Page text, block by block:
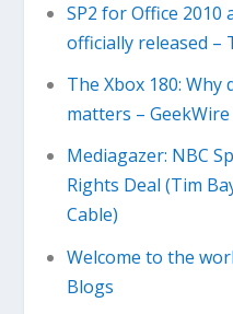
SP2 for Office 2010
officially released –
The Xbox 180:
matters – GeekWire
Mediagazer: NBC
Rights Deal (Tim
Cable)
Welcome to the
Blogs